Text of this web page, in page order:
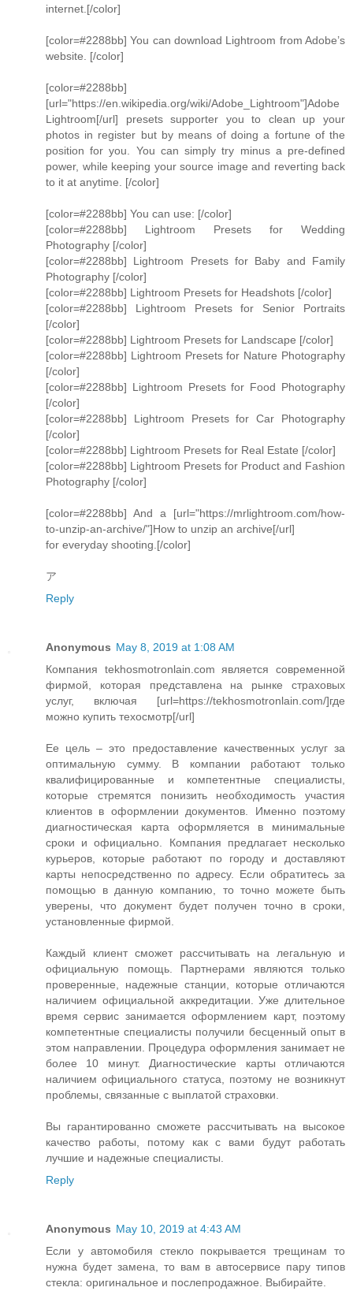
internet.[/color]
[color=#2288bb] You can download Lightroom from Adobe’s
website. [/color]
[color=#2288bb]
[url="https://en.wikipedia.org/wiki/Adobe_Lightroom"]Adobe
Lightroom[/url] presets supporter you to clean up your
photos in register but by means of doing a fortune of the
position for you. You can simply try minus a pre-defined
power, while keeping your source image and reverting back
to it at anytime. [/color]
[color=#2288bb] You can use: [/color]
[color=#2288bb] Lightroom Presets for Wedding
Photography [/color]
[color=#2288bb] Lightroom Presets for Baby and Family
Photography [/color]
[color=#2288bb] Lightroom Presets for Headshots [/color]
[color=#2288bb] Lightroom Presets for Senior Portraits
[/color]
[color=#2288bb] Lightroom Presets for Landscape [/color]
[color=#2288bb] Lightroom Presets for Nature Photography
[/color]
[color=#2288bb] Lightroom Presets for Food Photography
[/color]
[color=#2288bb] Lightroom Presets for Car Photography
[/color]
[color=#2288bb] Lightroom Presets for Real Estate [/color]
[color=#2288bb] Lightroom Presets for Product and Fashion
Photography [/color]
[color=#2288bb] And a [url="https://mrlightroom.com/how-
to-unzip-an-archive/"]How to unzip an archive[/url]
for everyday shooting.[/color]
ア
Reply
Anonymous May 8, 2019 at 1:08 AM
Компания tekhosmotronlain.com является современной
фирмой, которая представлена на рынке страховых
услуг, включая [url=https://tekhosmotronlain.com/]где
можно купить техосмотр[/url]
Ее цель – это предоставление качественных услуг за
оптимальную сумму. В компании работают только
квалифицированные и компетентные специалисты,
которые стремятся понизить необходимость участия
клиентов в оформлении документов. Именно поэтому
диагностическая карта оформляется в минимальные
сроки и официально. Компания предлагает несколько
курьеров, которые работают по городу и доставляют
карты непосредственно по адресу. Если обратитесь за
помощью в данную компанию, то точно можете быть
уверены, что документ будет получен точно в сроки,
установленные фирмой.
Каждый клиент сможет рассчитывать на легальную и
официальную помощь. Партнерами являются только
проверенные, надежные станции, которые отличаются
наличием официальной аккредитации. Уже длительное
время сервис занимается оформлением карт, поэтому
компетентные специалисты получили бесценный опыт в
этом направлении. Процедура оформления занимает не
более 10 минут. Диагностические карты отличаются
наличием официального статуса, поэтому не возникнут
проблемы, связанные с выплатой страховки.
Вы гарантированно сможете рассчитывать на высокое
качество работы, потому как с вами будут работать
лучшие и надежные специалисты.
Reply
Anonymous May 10, 2019 at 4:43 AM
Если у автомобиля стекло покрывается трещинам то
нужна будет замена, то вам в автосервисе пару типов
стекла: оригинальное и послепродажное. Выбирайте.